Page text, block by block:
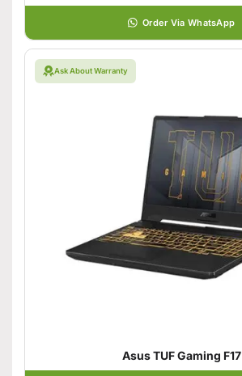
Order Via WhatsApp
Ask About Warranty
Asus TUF Gaming F17